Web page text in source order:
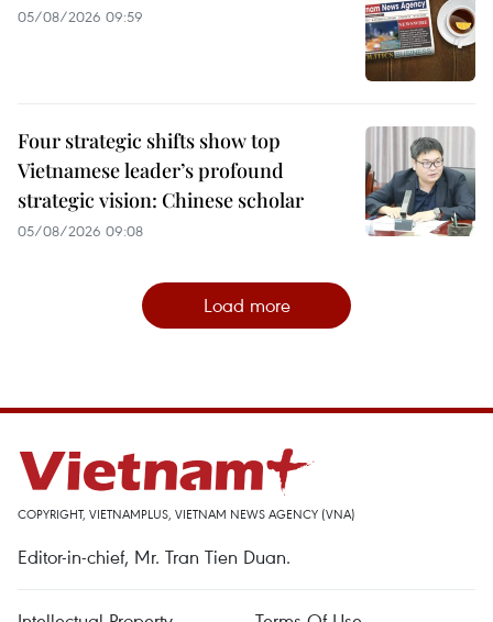
05/08/2026 09:59
Four strategic shifts show top
Vietnamese leader’s profound
strategic vision: Chinese scholar
05/08/2026 09:08
Load more
COPYRIGHT, VIETNAMPLUS, VIETNAM NEWS AGENCY (VNA)
Editor-in-chief, Mr. Tran Tien Duan.